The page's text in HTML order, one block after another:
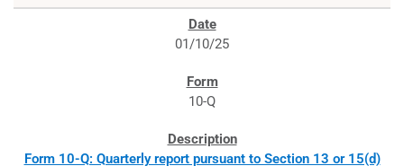
01/10/25
10-Q
Form 10-Q: Quarterly report pursuant to Section 13 or 15(d)